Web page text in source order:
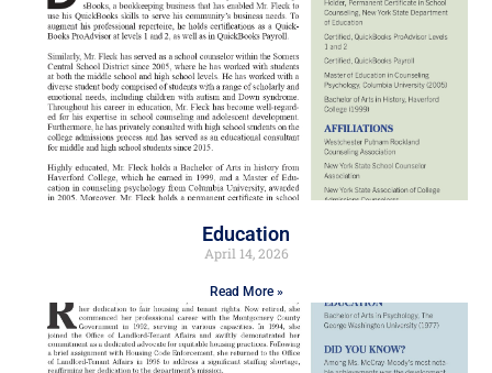
Education
April 14, 2026
Read More »